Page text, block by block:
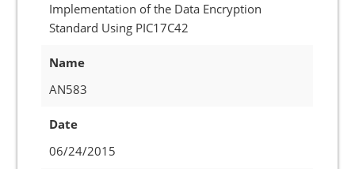
Implementation of the Data Encryption
Standard Using PIC17C42
Name
AN583
Date
06/24/2015